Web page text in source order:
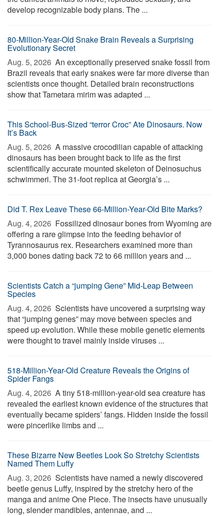
develop recognizable body plans. The ...
80-Million-Year-Old Snake Brain Reveals a Surprising
Evolutionary Secret
Aug. 5, 2026  An exceptionally preserved snake fossil from
Brazil reveals that early snakes were far more diverse than
scientists once thought. Detailed brain reconstructions
show that Tametara mirim was adapted ...
This School-Bus-Sized “terror Croc” Ate Dinosaurs. Now
It’s Back
Aug. 5, 2026  A massive crocodilian capable of attacking
dinosaurs has been brought back to life as the first
scientifically accurate mounted skeleton of Deinosuchus
schwimmeri. The 31-foot replica at Georgia’s ...
Did T. Rex Leave These 66-Million-Year-Old Bite Marks?
Aug. 4, 2026  Fossilized dinosaur bones from Wyoming are
offering a rare glimpse into the feeding behavior of
Tyrannosaurus rex. Researchers examined more than
3,000 bones dating back 72 to 66 million years and ...
Scientists Catch a “jumping Gene” Mid-Leap Between
Species
Aug. 4, 2026  Scientists have uncovered a surprising way
that “jumping genes” may move between species and
speed up evolution. While these mobile genetic elements
were thought to travel mainly inside viruses ...
518-Million-Year-Old Creature Reveals the Origins of
Spider Fangs
Aug. 4, 2026  A tiny 518-million-year-old sea creature has
revealed the earliest known evidence of the structures that
eventually became spiders’ fangs. Hidden inside the fossil
were pincerlike limbs and ...
These Bizarre New Beetles Look So Stretchy Scientists
Named Them Luffy
Aug. 3, 2026  Scientists have named a newly discovered
beetle genus Luffy, inspired by the stretchy hero of the
manga and anime One Piece. The insects have unusually
long, slender mandibles, antennae, and ...